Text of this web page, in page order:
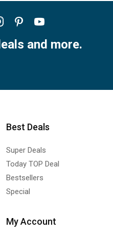
PinterestYoutube
and more.
Best Deals
Super Deals
Today TOP Deal
Bestsellers
Special
My Account